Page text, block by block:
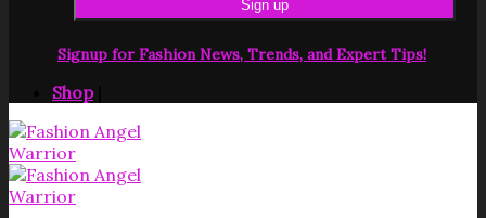
Signup for Fashion News, Trends, and Expert Tips!
Shop|